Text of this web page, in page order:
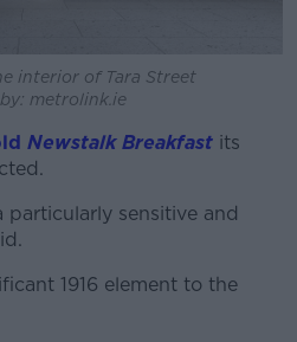
interior of Tara Street
metrolink.ie
Newstalk Breakfast its
particularly sensitive and
1916 element to the